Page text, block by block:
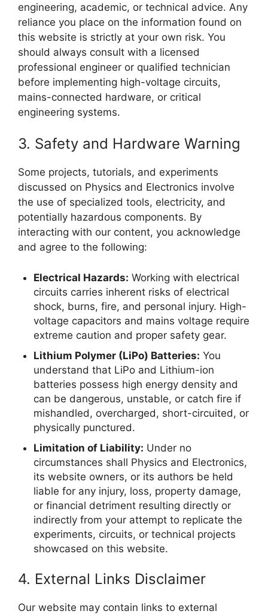
engineering, academic, or technical advice. Any
reliance you place on the information found on
this website is strictly at your own risk. You
should always consult with a licensed
professional engineer or qualified technician
before implementing high-voltage circuits,
mains-connected hardware, or critical
engineering systems.
3. Safety and Hardware Warning
Some projects, tutorials, and experiments
discussed on Physics and Electronics involve
the use of specialized tools, electricity, and
potentially hazardous components. By
interacting with our content, you acknowledge
and agree to the following:
Electrical Hazards: Working with electrical
circuits carries inherent risks of electrical
shock, burns, fire, and personal injury. High-
voltage capacitors and mains voltage require
extreme caution and proper safety gear.
Lithium Polymer (LiPo) Batteries: You
understand that LiPo and Lithium-ion
batteries possess high energy density and
can be dangerous, unstable, or catch fire if
mishandled, overcharged, short-circuited, or
physically punctured.
Limitation of Liability: Under no
circumstances shall Physics and Electronics,
its website owners, or its authors be held
liable for any injury, loss, property damage,
or financial detriment resulting directly or
indirectly from your attempt to replicate the
experiments, circuits, or technical projects
showcased on this website.
4. External Links Disclaimer
Our website may contain links to external